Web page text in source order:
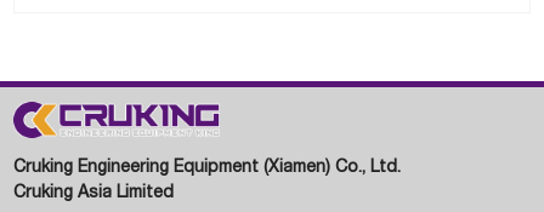
Cruking Engineering Equipment (Xiamen) Co., Ltd.
Cruking Asia Limited